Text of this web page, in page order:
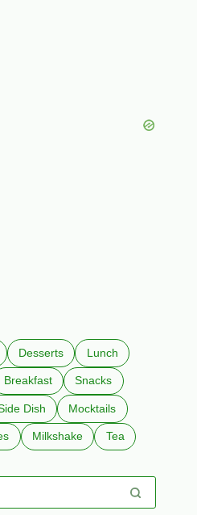
Desserts Lunch
Breakfast Snacks
Dish Mocktails
Milkshake Tea